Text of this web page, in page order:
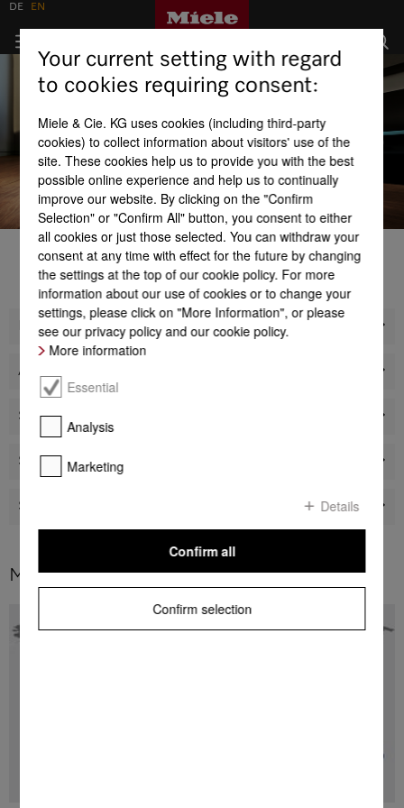
LEARN MORE
LEARN MORE
LEARN MORE
LEARN MORE
1 2 3 4
Products
About us
Shops
Sustainability
Service
Miele worldwide
DE EN
Your current setting with regard
to cookies requiring consent:
Miele & Cie. KG uses cookies (including third-party
cookies) to collect information about visitors' use of the
site. These cookies help us to provide you with the best
possible online experience and help us to continually
improve our website. By clicking on the "Confirm
Selection" or "Confirm All" button, you consent to either
all cookies or just those selected. You can withdraw your
consent at any time with effect for the future by changing
the settings at the top of our cookie policy. For more
information about our use of cookies or to change your
settings, please click on "More Information", or please
see our privacy policy and our cookie policy.
More information
Essential
Analysis
Marketing
Details
Confirm selection
Confirm all